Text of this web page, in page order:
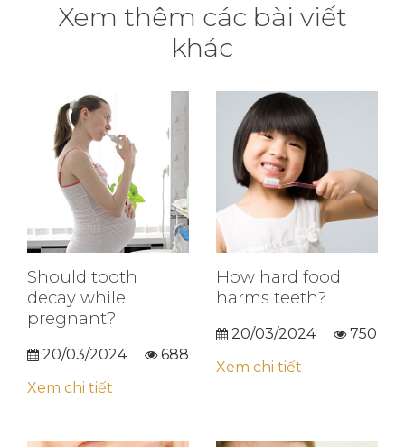
Xem thêm các bài viết
khác
Should tooth
decay while
pregnant?
20/03/2024
688
Xem chi tiết
How hard food
harms teeth?
20/03/2024
750
Xem chi tiết